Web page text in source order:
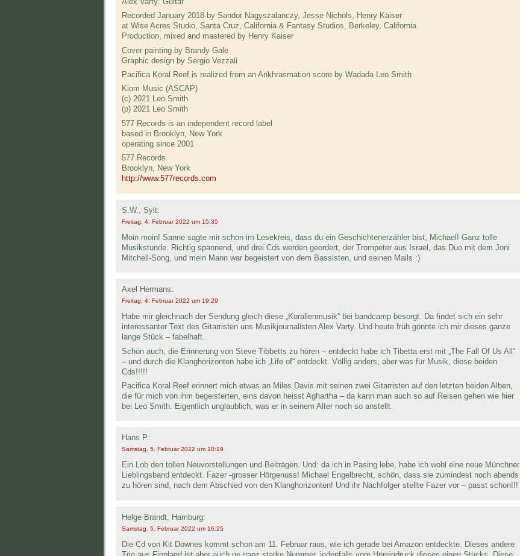
Recorded January 2018 by Sandor Nagyszalanczy, Jesse Nichols, Henry Kaiser
at Wise Acres Studio, Santa Cruz, California & Fantasy Studios, Berkeley, California
Production, mixed and mastered by Henry Kaiser
Cover painting by Brandy Gale
Graphic design by Sergio Vezzali
Pacifica Koral Reef is realized from an Ankhrasmation score by Wadada Leo Smith
Kiom Music (ASCAP)
(c) 2021 Leo Smith
(p) 2021 Leo Smith
577 Records is an independent record label
based in Brooklyn, New York
operating since 2001
577 Records
Brooklyn, New York
http://www.577records.com
S.W., Sylt:
Freitag, 4. Februar 2022 um 15:35
Moin moin! Sanne sagte mir schon im Lesekreis, dass du ein Geschichtenerzähler bist, Michael! Ganz tolle
Musikstunde. Richtig spannend, und drei Cds werden geordert, der Trompeter aus Israel, das Duo mit dem Joni
Mitchell-Song, und mein Mann war begeistert von dem Bassisten, und seinen Mails :)
Axel Hermans:
Freitag, 4. Februar 2022 um 19:29
Habe mir gleichnach der Sendung gleich diese „Korallenmusik“ bei bandcamp besorgt. Da findet sich ein sehr
interessanter Text des Gitarristen uns Musikjournalisten Alex Varty. Und heute früh gönnte ich mir dieses ganze
lange Stück – fabelhaft.
Schön auch, die Erinnerung von Steve Tibbetts zu hören – entdeckt habe ich Tibetta erst mit „The Fall Of Us All“
– und durch die Klanghorizonten habe ich „Life of“ entdeckt. Völlig anders, aber was für Musik, diese beiden
Cds!!!!!
Pacifica Koral Reef erinnert mich etwas an Miles Davis mit seinen zwei Gitarristen auf den letzten beiden Alben,
die für mich von ihm begeisterten, eins davon heisst Aghartha – da kann man auch so auf Reisen gehen wie hier
bei Leo Smith. Eigentlich unglaublich, was er in seinem Alter noch so anstellt.
Hans P.:
Samstag, 5. Februar 2022 um 10:19
Ein Lob den tollen Neuvorstellungen und Beiträgen. Und: da ich in Pasing lebe, habe ich wohl eine neue Münchner
Lieblingsband entdeckt. Fazer -grosser Hörgenuss! Michael Engelbrecht, schön, dass sie zumindest noch abends
zu hören sind, nach dem Abschied von den Klanghorizonten! Und ihr Nachfolger stellte Fazer vor – passt schon!!!
Helge Brandt, Hamburg:
Samstag, 5. Februar 2022 um 16:25
Die Cd von Kit Downes kommt schon am 11. Februar raus, wie ich gerade bei Amazon entdeckte. Dieses andere